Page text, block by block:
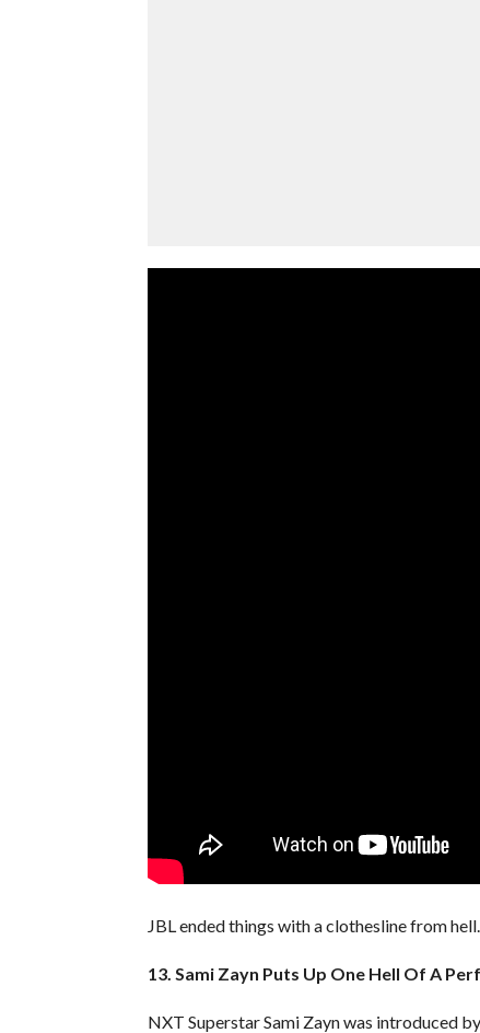
JBL ended things with a clothesline from hell.
13. Sami Zayn Puts Up One Hell Of A
NXT Superstar Sami Zayn was introduced